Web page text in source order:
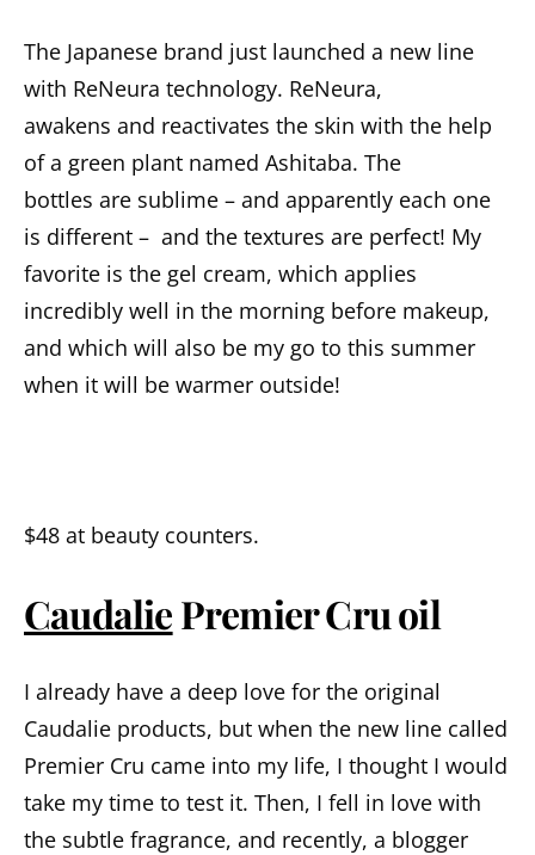
The Japanese brand just launched a new line
with ReNeura technology. ReNeura,
awakens and reactivates the skin with the help
of a green plant named Ashitaba. The
bottles are sublime – and apparently each one
is different – and the textures are perfect! My
favorite is the gel cream, which applies
incredibly well in the morning before makeup,
and which will also be my go to this summer
when it will be warmer outside!
$48 at beauty counters.
CaudaliePremier Cruoil
I already have a deep love for the original
Caudalie products, but when the new line called
Premier Cru came into my life, I thought I would
take my time to test it. Then, I fell in love with
the subtle fragrance, and recently, a blogger